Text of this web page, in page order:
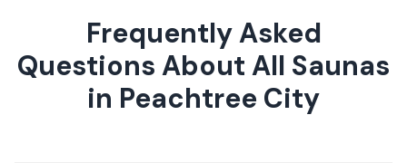
Frequently Asked
Questions About All Saunas
in Peachtree City